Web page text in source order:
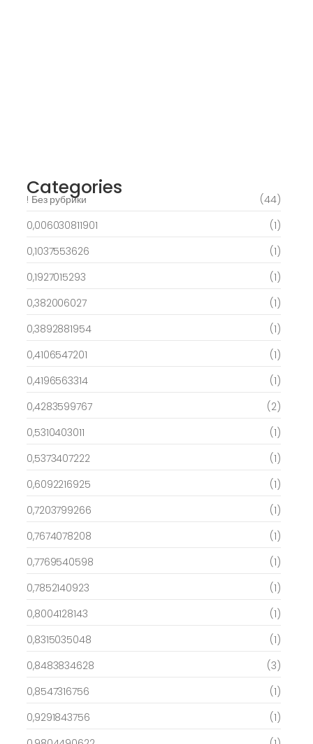
Categories
! Без рубрики
(44)
0,006030811901
(1)
0,1037553626
(1)
0,1927015293
(1)
0,382006027
(1)
0,3892881954
(1)
0,4106547201
(1)
0,4196563314
(1)
0,4283599767
(2)
0,5310403011
(1)
0,5373407222
(1)
0,6092216925
(1)
0,7203799266
(1)
0,7674078208
(1)
0,7769540598
(1)
0,7852140923
(1)
0,8004128143
(1)
0,8315035048
(1)
0,8483834628
(3)
0,8547316756
(1)
0,9291843756
(1)